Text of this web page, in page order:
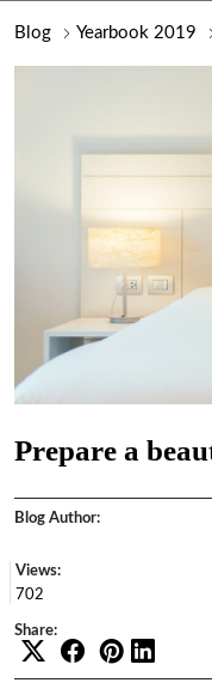
Blog Yearbook 2019
Prepare a
Blog Author:
Views:
702
Share: